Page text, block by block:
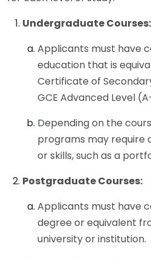
Undergraduate Courses:
Applicants must have
education that is
Certificate of
GCE Advanced Level
Depending on the
programs may require
or skills, such as a
Postgraduate Courses:
Applicants must have
degree or equivalent
university or institution.